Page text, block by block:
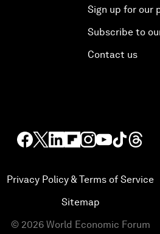
Sign up for our
Subscribe to
Contact us
Privacy Policy & Terms of Service
Sitemap
© 2026 World Economic Forum